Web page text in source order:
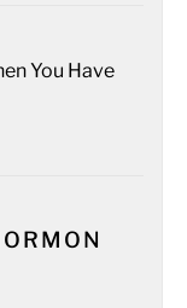
You Have